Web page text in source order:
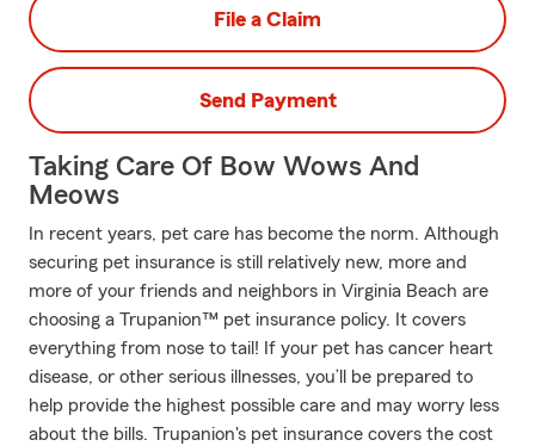
File a Claim
Send Payment
Taking Care Of Bow Wows And
Meows
In recent years, pet care has become the norm. Although
securing pet insurance is still relatively new, more and
more of your friends and neighbors in Virginia Beach are
choosing a Trupanion™ pet insurance policy. It covers
everything from nose to tail! If your pet has cancer heart
disease, or other serious illnesses, you’ll be prepared to
help provide the highest possible care and may worry less
about the bills. Trupanion's pet insurance covers the cost